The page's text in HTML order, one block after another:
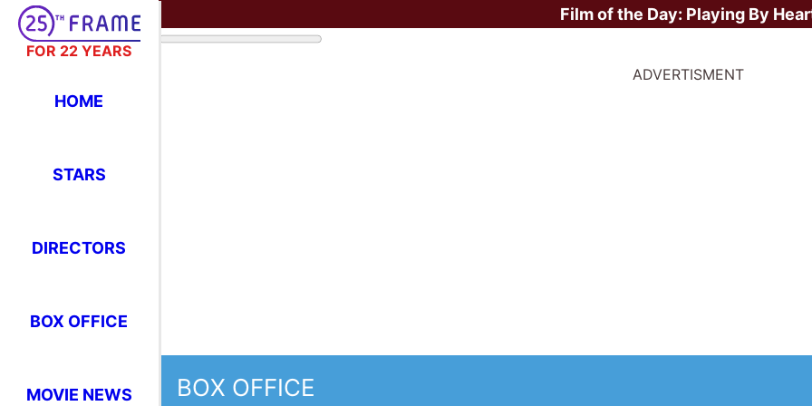
FOR 22 YEARS
HOME
STARS
DIRECTORS
BOX OFFICE
MOVIE NEWS
Film of the Day: Playing By
ADVERTISMENT
BOX OFFICE